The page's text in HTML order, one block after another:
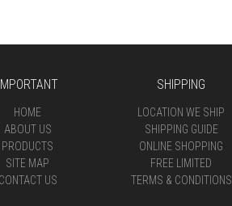
HOME
ABOUT US
PRODUCTS
SITE MAP
US
SHIPPING
LOCATION WE SHIP
SHIPPING GUIDE
ONLINE SHOPPING
FREE LIMITED
TERMS & CONDITIONS